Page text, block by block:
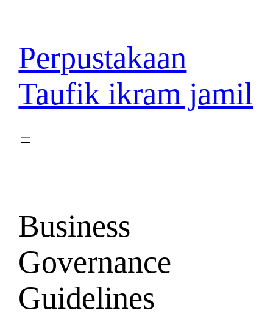
konten
Perpustakaan
Taufik ikram jamil
Business
Governance
Guidelines